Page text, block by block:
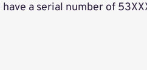
a serial number of